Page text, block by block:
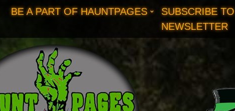
BE A PART OF HAUNTPAGES
SUBSCRIBE TO
NEWSLETTER